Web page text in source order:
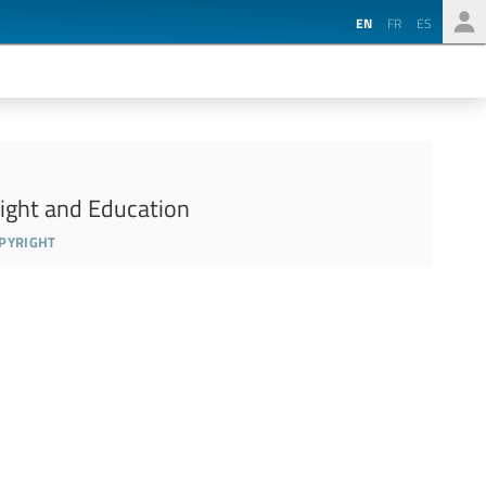
EN FR ES
and Education